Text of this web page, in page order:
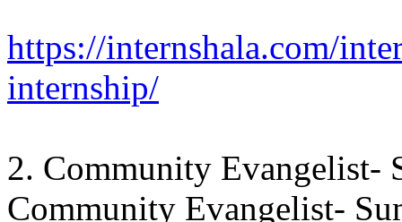
https://internshala.com/
internship/
2. Community Evangelist-
Community Evangelist-